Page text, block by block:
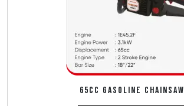
65CC GASOLINE CHAINSAW